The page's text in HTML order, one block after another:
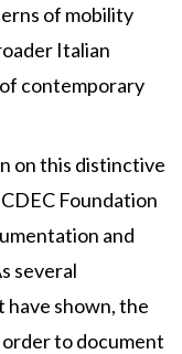
of mobility
Italian
contemporary
on this distinctive
Foundation
and
several
shown, the
order to document